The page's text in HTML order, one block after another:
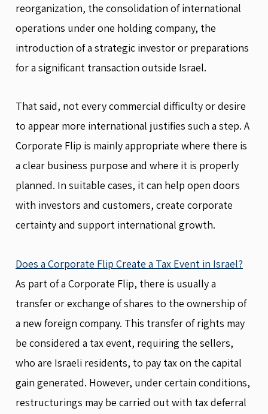
reorganization, the consolidation of international
operations under one holding company, the
introduction of a strategic investor or preparations
for a significant transaction outside Israel.
That said, not every commercial difficulty or desire
to appear more international justifies such a step. A
Corporate Flip is mainly appropriate where there is
a clear business purpose and where it is properly
planned. In suitable cases, it can help open doors
with investors and customers, create corporate
certainty and support international growth.
Does a Corporate Flip Create a Tax Event in Israel?
As part of a Corporate Flip, there is usually a
transfer or exchange of shares to the ownership of
a new foreign company. This transfer of rights may
be considered a tax event, requiring the sellers,
who are Israeli residents, to pay tax on the capital
gain generated. However, under certain conditions,
restructurings may be carried out with tax deferral